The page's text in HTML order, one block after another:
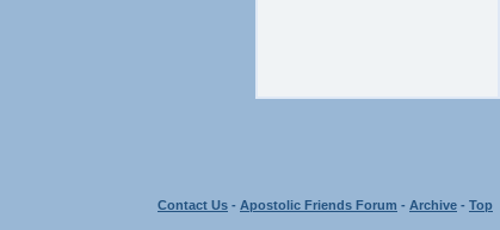
Contact Us - Apostolic Friends Forum - Archive - Top